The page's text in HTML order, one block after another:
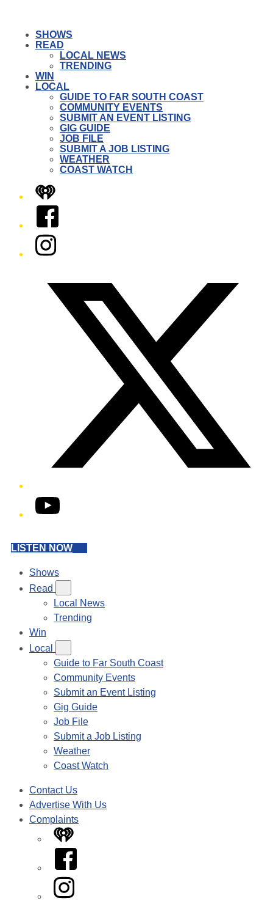
SHOWS
READ
LOCAL NEWS
TRENDING
WIN
LOCAL
GUIDE TO FAR SOUTH COAST
COMMUNITY EVENTS
SUBMIT AN EVENT LISTING
GIG GUIDE
JOB FILE
SUBMIT A JOB LISTING
WEATHER
COAST WATCH
iHeart
Facebook
Instagram
YouTube
LISTEN NOW
Shows
Read
Local News
Trending
Win
Local
Guide to Far South Coast
Community Events
Submit an Event Listing
Gig Guide
Job File
Submit a Job Listing
Weather
Coast Watch
Contact Us
Advertise With Us
Complaints
iHeart
Facebook
Instagram